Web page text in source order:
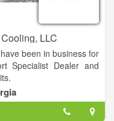
LLC
been in business for
Specialist Dealer and
we have our own install